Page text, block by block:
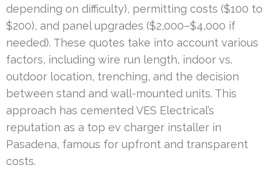
depending on difficulty), permitting costs ($100 to
$200), and panel upgrades ($2,000–$4,000 if
needed). These quotes take into account various
factors, including wire run length, indoor vs.
outdoor location, trenching, and the decision
between stand and wall-mounted units. This
approach has cemented VES Electrical’s
reputation as a top ev charger installer in
Pasadena, famous for upfront and transparent
costs.